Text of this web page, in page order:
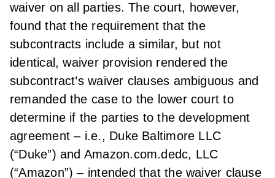
waiver on all parties. The court, however,
found that the requirement that the
subcontracts include a similar, but not
identical, waiver provision rendered the
subcontract’s waiver clauses ambiguous and
remanded the case to the lower court to
determine if the parties to the development
agreement – i.e., Duke Baltimore LLC
(“Duke”) and Amazon.com.dedc, LLC
(“Amazon”) – intended that the waiver clause